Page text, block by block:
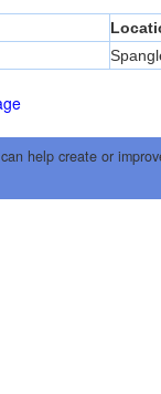
help create or